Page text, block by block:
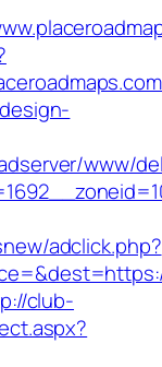
www/
adclick.php?
club-